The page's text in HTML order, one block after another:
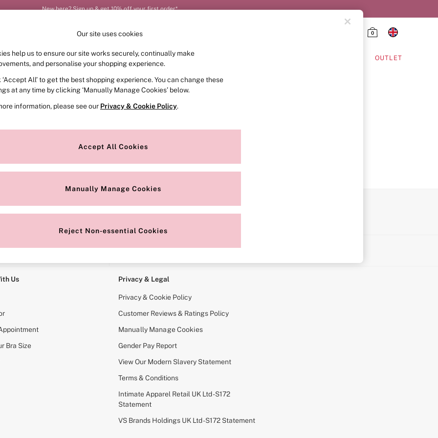
0
FRAGRANCE SWIMWEAR ACCESSORIES OUTLET
or no longer exists.
search bar above.
for it above.
Us
Bra Size
Privacy & Legal
Privacy & Cookie Policy
Customer Reviews & Ratings Policy
Manually Manage Cookies
Gender Pay Report
View Our Modern Slavery Statement
Terms & Conditions
Intimate Apparel Retail UK Ltd - S172
Statement
VS Brands Holdings UK Ltd - S172 Statement
Our site uses cookies
help us to ensure our site works securely, continually make
and personalise your shopping experience.
‘Accept All’ to get the best shopping experience. You can change these
at any time by clicking ‘Manually Manage Cookies’ below.
information, please see our Privacy & Cookie Policy.
Accept All Cookies
Manually Manage Cookies
Reject Non-essential Cookies